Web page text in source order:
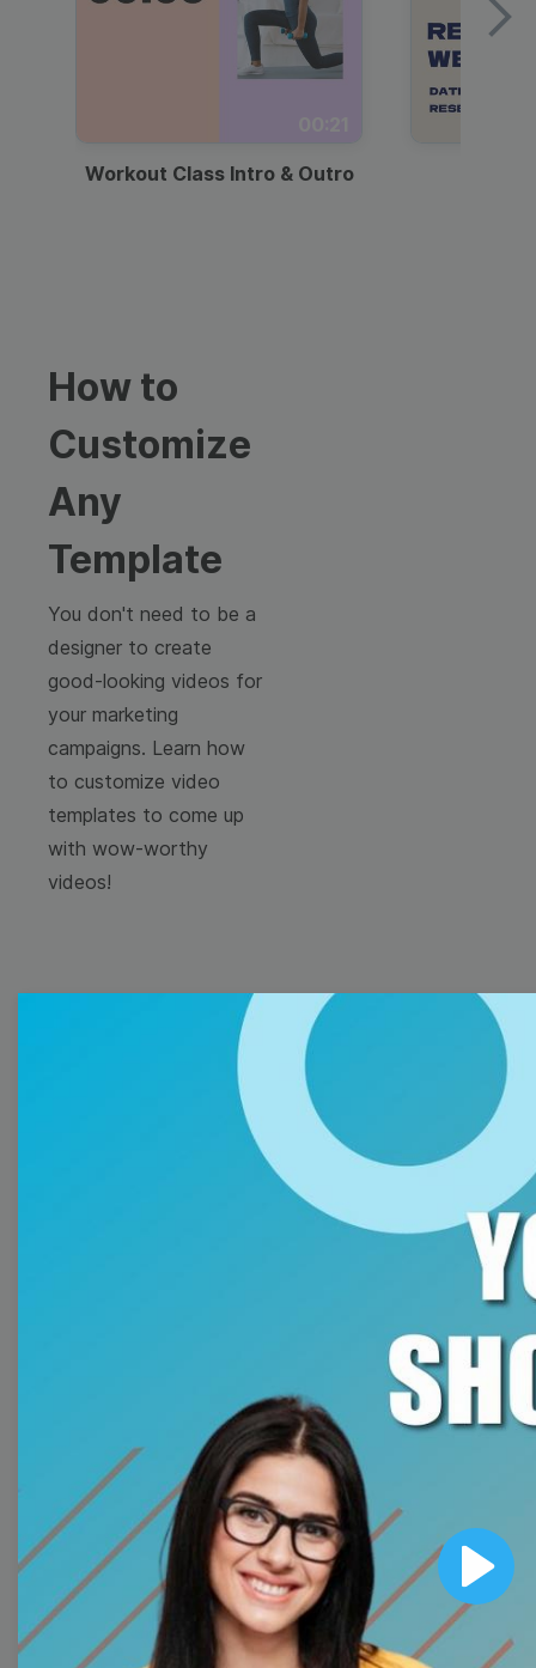
Play
Workout Class Intro & Outro
How to
Customize
Any
Template
You don't need to be a
designer to create
good-looking videos for
your marketing
campaigns. Learn how
to customize video
templates to come up
with wow-worthy
videos!
Free Video Templates
With extensive collection of easy-to-edit and free
video templates, you won’t need to spend a fortune
Then, download the video, share it directly on social
media, or embed it on your website. Step up your
video marketing game with Wave.video free
Browse templates by image
templates